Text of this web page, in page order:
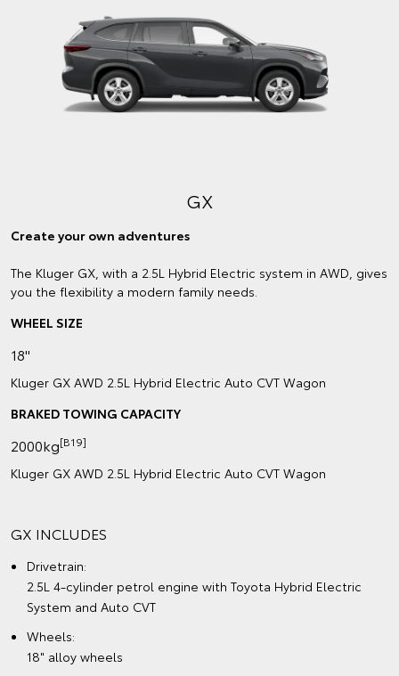
GX
Create your own adventures
The Kluger GX, with a 2.5L Hybrid Electric system in AWD, gives
you the flexibility a modern family needs.
WHEEL SIZE
18"
Kluger GX AWD 2.5L Hybrid Electric Auto CVT Wagon
BRAKED TOWING CAPACITY
2000kg[B19]
Kluger GX AWD 2.5L Hybrid Electric Auto CVT Wagon
GX INCLUDES
Drivetrain:
2.5L 4-cylinder petrol engine with Toyota Hybrid Electric
System and Auto CVT
Wheels:
18" alloy wheels